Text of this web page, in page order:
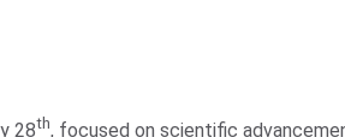
28th, focused on scientific